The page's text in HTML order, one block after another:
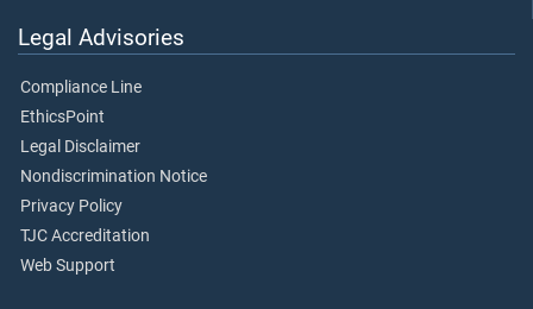
Legal Advisories
Compliance Line
EthicsPoint
Legal Disclaimer
Nondiscrimination Notice
Privacy Policy
TJC Accreditation
Web Support